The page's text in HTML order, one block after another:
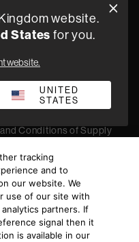
Compliance
Quality Policy
Slavery Statement
Conditions of Supply
Incorporated. All
website.
States for you.
website.
UNITED
STATES
tracking
and to
our website. We
use of our site with
partners. If
signal then it
is available in our